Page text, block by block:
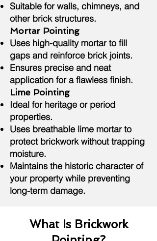
Suitable for walls, chimneys, and
other brick structures.
Mortar Pointing
Uses high-quality mortar to fill
gaps and reinforce brick joints.
Ensures precise and neat
application for a flawless finish.
Lime Pointing
Ideal for heritage or period
properties.
Uses breathable lime mortar to
protect brickwork without trapping
moisture.
Maintains the historic character of
your property while preventing
long-term damage.
What Is Brickwork